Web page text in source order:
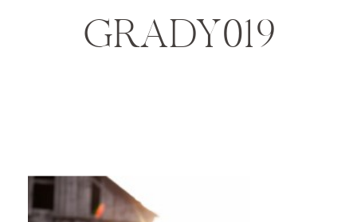
GRADY019